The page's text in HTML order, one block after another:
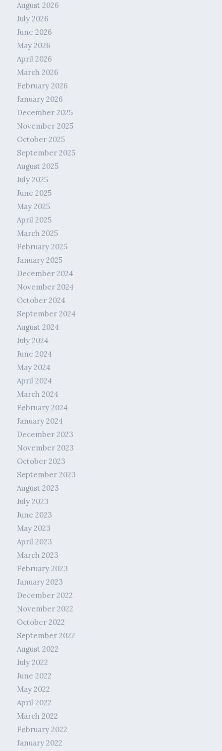
August 2026
July 2026
June 2026
May 2026
April 2026
March 2026
February 2026
January 2026
December 2025
November 2025
October 2025
September 2025
August 2025
July 2025
June 2025
May 2025
April 2025
March 2025
February 2025
January 2025
December 2024
November 2024
October 2024
September 2024
August 2024
July 2024
June 2024
May 2024
April 2024
March 2024
February 2024
January 2024
December 2023
November 2023
October 2023
September 2023
August 2023
July 2023
June 2023
May 2023
April 2023
March 2023
February 2023
January 2023
December 2022
November 2022
October 2022
September 2022
August 2022
July 2022
June 2022
May 2022
April 2022
March 2022
February 2022
January 2022